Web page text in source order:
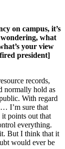
on campus, it’s
wondering, what
your view
president]
records,
normally hold as
With regard
I’m sure that
points out that
everything.
But I think that it
would ever be